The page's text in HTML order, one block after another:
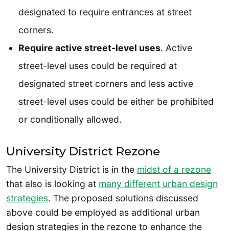
designated to require entrances at street
corners.
Require active street-level uses. Active
street-level uses could be required at
designated street corners and less active
street-level uses could be either be prohibited
or conditionally allowed.
University District Rezone
The University District is in the midst of a rezone
that also is looking at many different urban design
strategies. The proposed solutions discussed
above could be employed as additional urban
design strategies in the rezone to enhance the